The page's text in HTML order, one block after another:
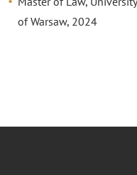
of Warsaw, 2024